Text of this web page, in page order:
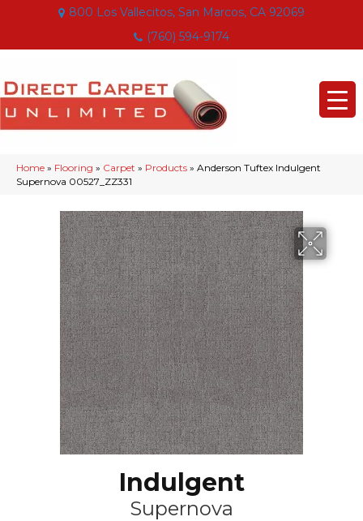
800 Los Vallecitos, San Marcos, CA 92069
(760) 594-9174
Home » Flooring » Carpet » Products » Anderson Tuftex Indulgent
Supernova 00527_ZZ331
Indulgent
Supernova